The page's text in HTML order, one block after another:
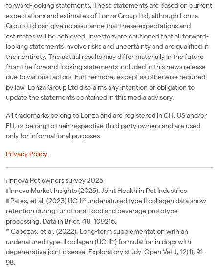
forward-looking statements. These statements are based on current
expectations and estimates of Lonza Group Ltd, although Lonza
Group Ltd can give no assurance that these expectations and
estimates will be achieved. Investors are cautioned that all forward-
looking statements involve risks and uncertainty and are qualified in
their entirety. The actual results may differ materially in the future
from the forward-looking statements included in this news release
due to various factors. Furthermore, except as otherwise required
by law, Lonza Group Ltd disclaims any intention or obligation to
update the statements contained in this media advisory.
All trademarks belong to Lonza and are registered in CH, US and/or
EU, or belong to their respective third party owners and are used
only for informational purposes.
Privacy Policy
i Innova Pet owners survey 2025
ii Innova Market Insights (2025). Joint Health in Pet Industries
iii Pates, et al. (2023) UC-II® undenatured type II collagen data show
retention during functional food and beverage prototype
processing. Data in Brief, 48, 109216.
iv Cabezas, et al. (2022). Long-term supplementation with an
undenatured type-II collagen (UC-II®) formulation in dogs with
degenerative joint disease: Exploratory study. Open Vet J, 12(1), 91–
98.